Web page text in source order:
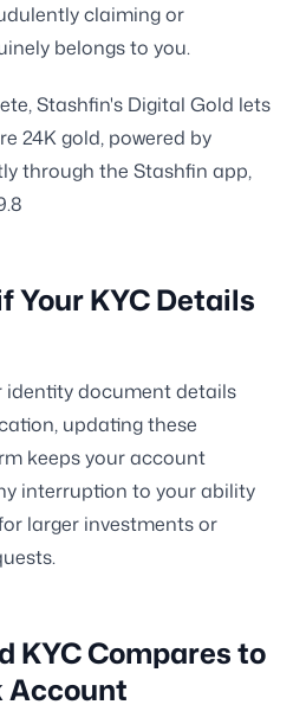
claiming or
belongs to you.
Stashfin's Digital Gold lets
24K gold, powered by
through the Stashfin app,
Your KYC Details
identity document details
updating these
keeps your account
interruption to your ability
larger investments or
KYC Compares to
Account